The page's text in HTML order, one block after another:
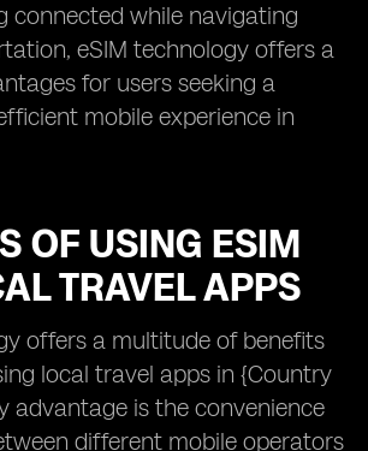
connected while navigating
eSIM technology offers a
for users seeking a
mobile experience in
OF USING ESIM
TRAVEL APPS
offers a multitude of benefits
local travel apps in {Country
advantage is the convenience
different mobile operators